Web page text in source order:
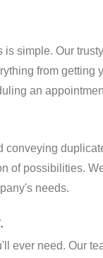
simple. Our
from
an
of possibilities.
needs.
ever need. Our